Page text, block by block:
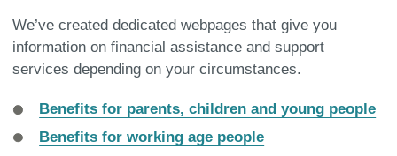
We’ve created dedicated webpages that give you
information on financial assistance and support
services depending on your circumstances.
Benefits for parents, children and young people
Benefits for working age people